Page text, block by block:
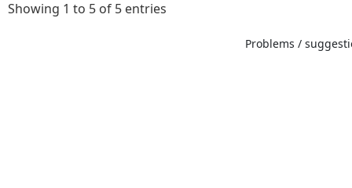
Showing 1 to 5 of 5 entries
Problems /